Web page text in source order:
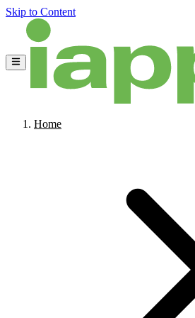
Skip to Content
Home